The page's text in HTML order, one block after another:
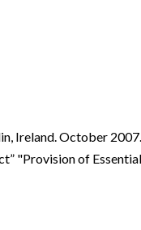
Ireland. October
"Provision of